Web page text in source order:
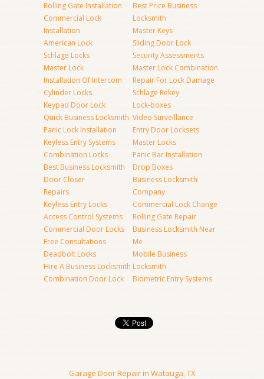
Rolling Gate Installation
Commercial Lock
Installation
American Lock
Schlage Locks
Master Lock
Installation Of Intercom
Cylinder Locks
Keypad Door Lock
Quick Business Locksmith
Panic Lock Installation
Keyless Entry Systems
Combination Locks
Best Business Locksmith
Door Closer
Repairs
Keyless Entry Locks
Access Control Systems
Commercial Door Locks
Free Consultations
Deadbolt Locks
Hire A Business Locksmith
Combination Door Lock
Best Price Business
Locksmith
Master Keys
Sliding Door Lock
Security Assessments
Master Lock Combination
Repair For Lock Damage
Schlage Rekey
Lock-boxes
Video Surveillance
Entry Door Locksets
Master Locks
Panic Bar Installation
Drop Boxes
Business Locksmith
Company
Commercial Lock Change
Rolling Gate Repair
Business Locksmith Near
Me
Mobile Business
Locksmith
Biometric Entry Systems
Garage Door Repair in Watauga, TX